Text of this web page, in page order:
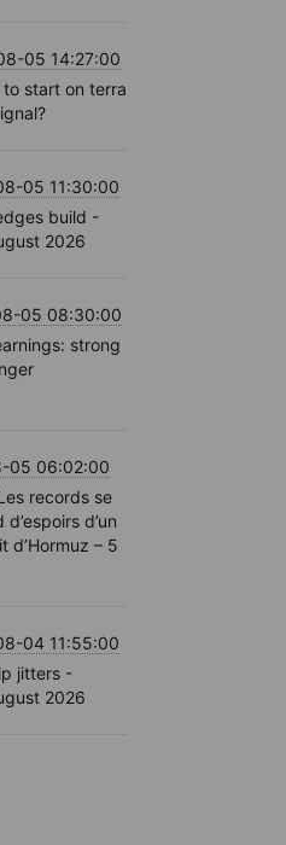
05 14:27:00
start on terra
05 11:30:00
build -
2026
05 08:30:00
strong
05 06:02:00
records se
d’un
d’Hormuz – 5
04 11:55:00
jitters -
2026